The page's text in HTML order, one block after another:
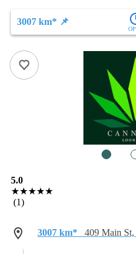
3007 km* 📌
5.0
★★★★★
(1)
3007 km* 409 Main